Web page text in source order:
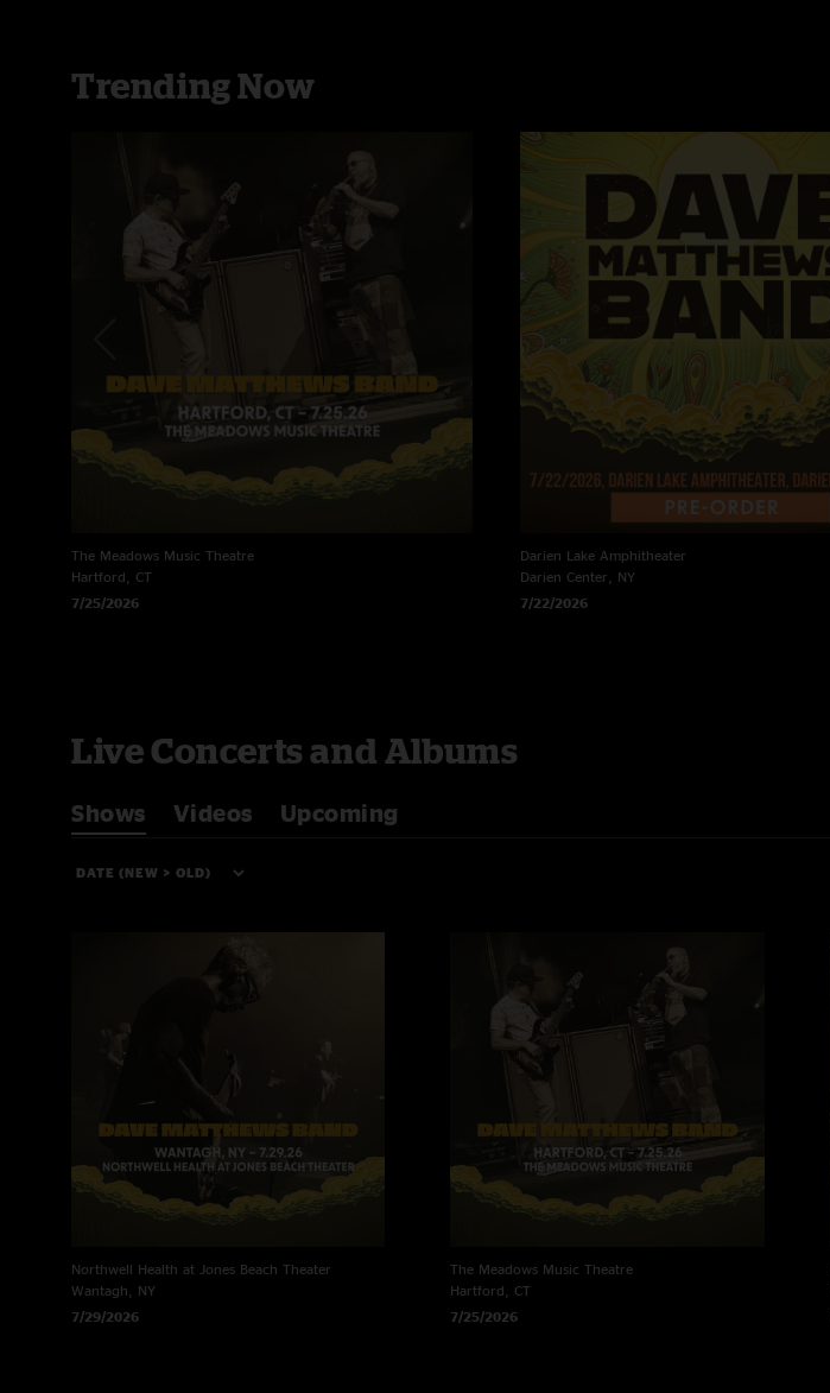
Trending Now
The Meadows Music Theatre
Hartford, CT
7/25/2026
Darien Lake Amphitheater
Darien Center, NY
7/22/2026
Live Concerts and Albums
Shows Videos Upcoming
Northwell Health at Jones Beach Theater
Wantagh, NY
7/29/2026
The Meadows Music Theatre
Hartford, CT
7/25/2026